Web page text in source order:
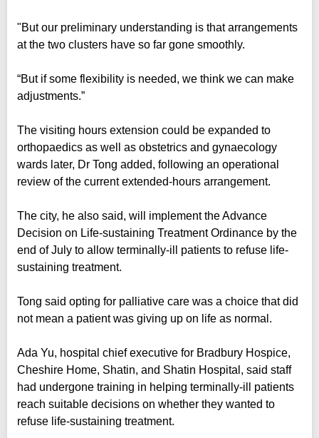
"But our preliminary understanding is that arrangements
at the two clusters have so far gone smoothly.
“But if some flexibility is needed, we think we can make
adjustments.”
The visiting hours extension could be expanded to
orthopaedics as well as obstetrics and gynaecology
wards later, Dr Tong added, following an operational
review of the current extended-hours arrangement.
The city, he also said, will implement the Advance
Decision on Life-sustaining Treatment Ordinance by the
end of July to allow terminally-ill patients to refuse life-
sustaining treatment.
Tong said opting for palliative care was a choice that did
not mean a patient was giving up on life as normal.
Ada Yu, hospital chief executive for Bradbury Hospice,
Cheshire Home, Shatin, and Shatin Hospital, said staff
had undergone training in helping terminally-ill patients
reach suitable decisions on whether they wanted to
refuse life-sustaining treatment.